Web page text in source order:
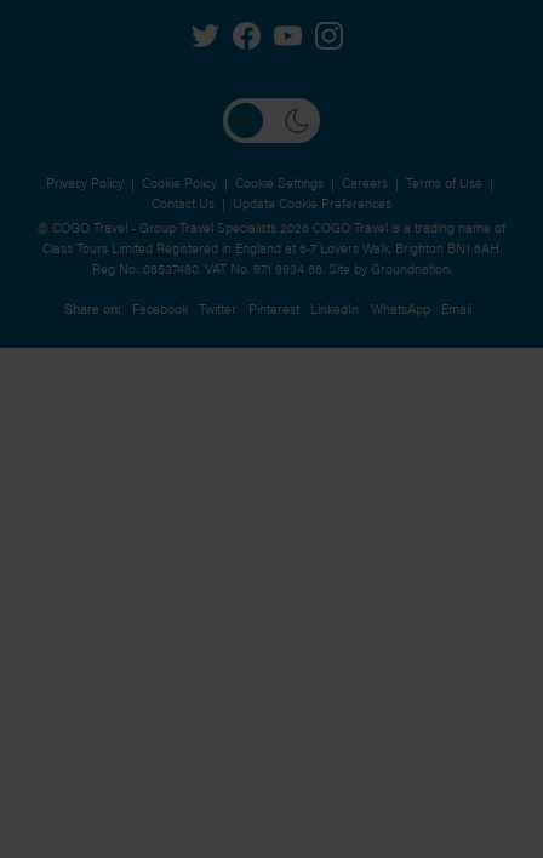
Privacy Policy | Cookie Policy | Cookie Settings | Careers | Terms of Use |
Contact Us | Update Cookie Preferences
© COGO Travel - Group Travel Specialists 2026 COGO Travel is a trading name of
Class Tours Limited Registered in England at 6-7 Lovers Walk, Brighton BN1 6AH.
Reg No: 06537480. VAT No. 971 9934 66. Site by Groundnation.
Share on: Facebook Twitter Pinterest LinkedIn WhatsApp Email